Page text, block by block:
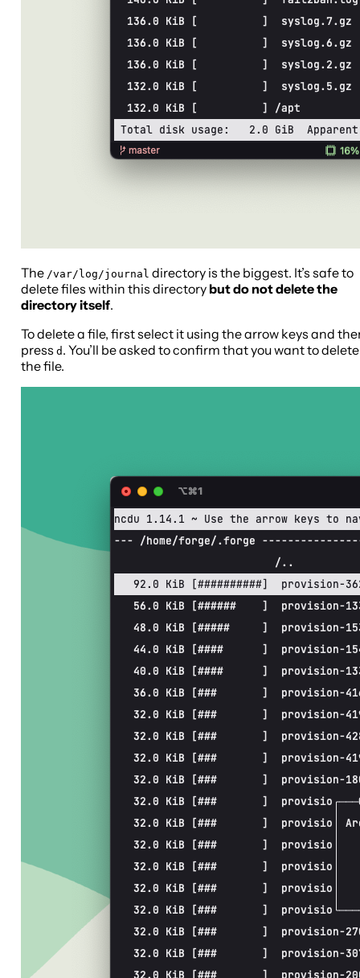
The /var/log/journal directory is the biggest. It’s safe to
delete files within this directory but do not delete the
directory itself.
To delete a file, first select it using the arrow keys and
press d . You’ll be asked to confirm that you want to delete
the file.